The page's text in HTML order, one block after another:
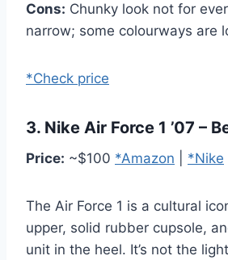
Cons: Chunky look not for
narrow; some colourways are
*Check price
3. Nike Air Force 1 ’07 –
Price: ~$100 *Amazon *Nike
The Air Force 1 is a cultural
upper, solid rubber cupsole,
unit in the heel. It’s not the